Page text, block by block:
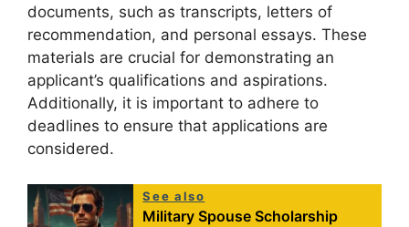
documents, such as transcripts, letters of
recommendation, and personal essays. These
materials are crucial for demonstrating an
applicant’s qualifications and aspirations.
Additionally, it is important to adhere to
deadlines to ensure that applications are
considered.
See also
Military Spouse Scholarship